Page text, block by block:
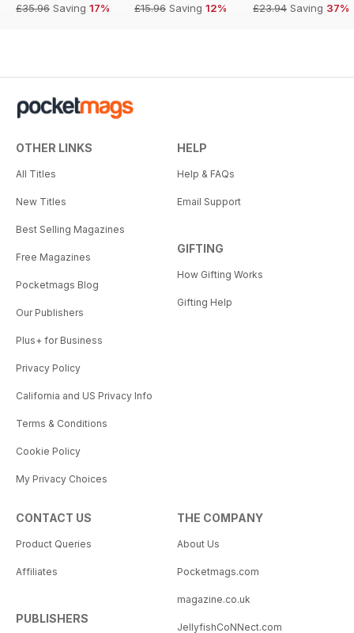
£35.96 Saving 17%
£15.96 Saving 12%
£23.94 Saving 37%
OTHER LINKS
All Titles
New Titles
Best Selling Magazines
Free Magazines
Pocketmags Blog
Our Publishers
Plus+ for Business
Privacy Policy
California and US Privacy Info
Terms & Conditions
Cookie Policy
My Privacy Choices
HELP
Help & FAQs
Email Support
GIFTING
How Gifting Works
Gifting Help
CONTACT US
Product Queries
Affiliates
PUBLISHERS
THE COMPANY
About Us
Pocketmags.com
magazine.co.uk
JellyfishCoNNect.com